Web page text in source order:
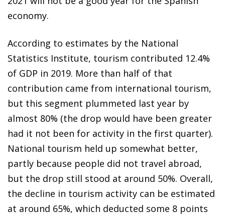
economy.
According to estimates by the National
Statistics Institute, tourism contributed 12.4%
of GDP in 2019. More than half of that
contribution came from international tourism,
but this segment plummeted last year by
almost 80% (the drop would have been greater
had it not been for activity in the first quarter).
National tourism held up somewhat better,
partly because people did not travel abroad,
but the drop still stood at around 50%. Overall,
the decline in tourism activity can be estimated
at around 65%, which deducted some 8 points